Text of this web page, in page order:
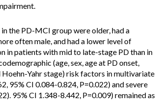
the PD-MCI group were older, had a
often male, and had a lower level of
in patients with mid to late-stage PD than in
(age, sex, age at PD onset,
Yahr stage) risk factors in multivariate
95% CI 0.084-0.824, P=0.022) and severe
95% CI 1.348-8.442, P=0.009) remained as